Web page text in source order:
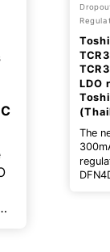
LDO
The